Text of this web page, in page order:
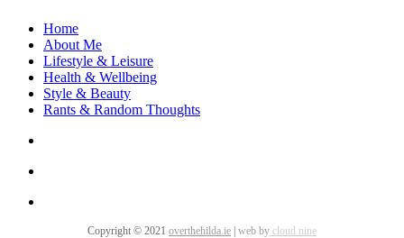
Home
About Me
Lifestyle & Leisure
Health & Wellbeing
Style & Beauty
Rants & Random Thoughts
Copyright © 2021 overthehilda.ie | web by cloud nine